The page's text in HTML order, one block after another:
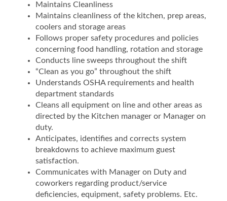
Maintains Cleanliness
Maintains cleanliness of the kitchen, prep areas,
coolers and storage areas
Follows proper safety procedures and policies
concerning food handling, rotation and storage
Conducts line sweeps throughout the shift
“Clean as you go” throughout the shift
Understands OSHA requirements and health
department standards
Cleans all equipment on line and other areas as
directed by the Kitchen manager or Manager on
duty.
Anticipates, identifies and corrects system
breakdowns to achieve maximum guest
satisfaction.
Communicates with Manager on Duty and
coworkers regarding product/service
deficiencies, equipment, safety problems. Etc.